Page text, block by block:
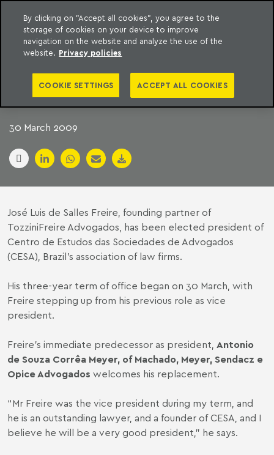
content
Machado Meyer
FREIRE TAKES OVER
CESA PRESIDENCY
30 March 2009
José Luis de Salles Freire, founding partner of
TozziniFreire Advogados, has been elected president of
Centro de Estudos das Sociedades de Advogados
(CESA), Brazil’s association of law firms.
His three-year term of office began on 30 March, with
Freire stepping up from his previous role as vice
president.
Freire’s immediate predecessor as president, Antonio
de Souza Corrêa Meyer, of Machado, Meyer, Sendacz e
Opice Advogados welcomes his replacement.
“Mr Freire was the vice president during my term, and
he is an outstanding lawyer, and a founder of CESA, and I
believe he will be a very good president,” he says.
By clicking on "Accept all cookies", you agree to the
storage of cookies on your device to improve
navigation on the website and analyze the use of the
website. Privacy policies
COOKIE SETTINGS ACCEPT ALL COOKIES